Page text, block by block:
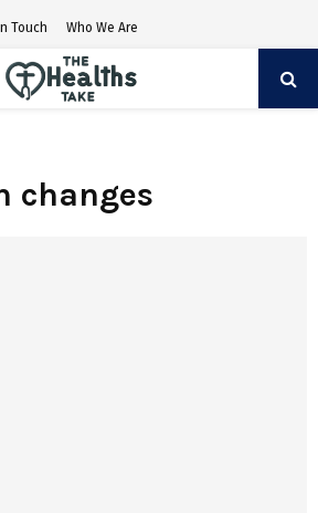
Touch Who We Are
changes